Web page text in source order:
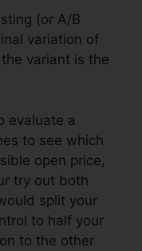
(or A/B
variation of
variant is the
evaluate a
to see which
open price,
try out both
split your
to half your
to the other